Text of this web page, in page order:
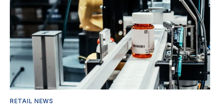
RETAIL NEWS